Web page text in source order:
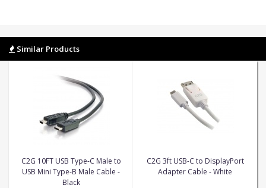
Similar Products
C2G 10FT USB Type-C Male to
USB Mini Type-B Male Cable -
Black
C2G 3ft USB-C to DisplayPort
Adapter Cable - White